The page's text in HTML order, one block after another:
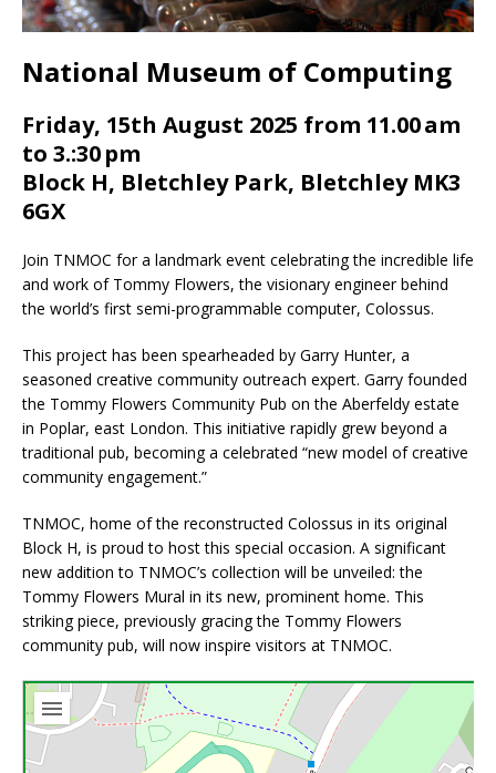
National Museum of Computing
Friday, 15th August 2025 from 11.00 am
to 3.:30 pm
Block H, Bletchley Park, Bletchley MK3
6GX
Join TNMOC for a landmark event celebrating the incredible life
and work of Tommy Flowers, the visionary engineer behind
the world’s first semi-programmable computer, Colossus.
This project has been spearheaded by Garry Hunter, a
seasoned creative community outreach expert. Garry founded
the Tommy Flowers Community Pub on the Aberfeldy estate
in Poplar, east London. This initiative rapidly grew beyond a
traditional pub, becoming a celebrated “new model of creative
community engagement.”
TNMOC, home of the reconstructed Colossus in its original
Block H, is proud to host this special occasion. A significant
new addition to TNMOC’s collection will be unveiled: the
Tommy Flowers Mural in its new, prominent home. This
striking piece, previously gracing the Tommy Flowers
community pub, will now inspire visitors at TNMOC.